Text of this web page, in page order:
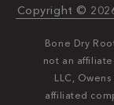
Copyright ©
Bone Dry
not an
LLC,
affiliated